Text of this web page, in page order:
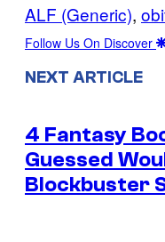
ALF (Generic),
Follow Us On Discover
NEXT ARTICLE
4 Fantasy
Guessed
Blockbuster